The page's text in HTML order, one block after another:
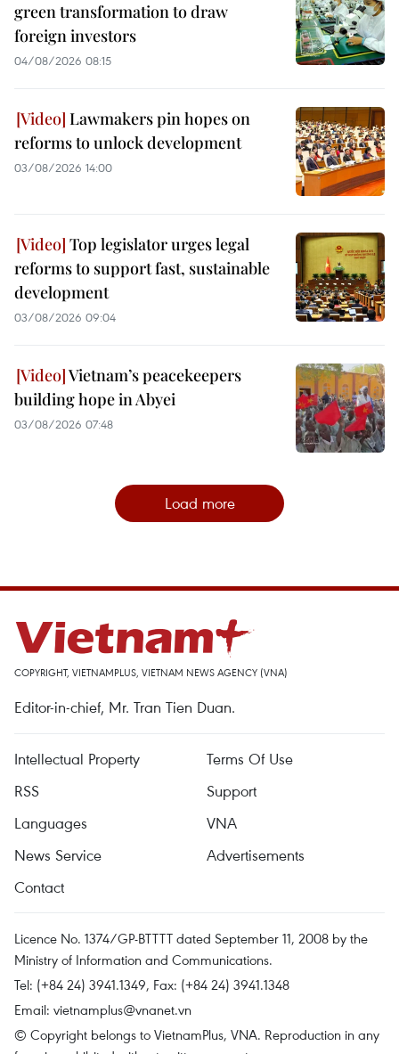
green transformation to draw
foreign investors
04/08/2026 08:15
Lawmakers pin hopes on
reforms to unlock development
03/08/2026 14:00
Top legislator urges legal
reforms to support fast, sustainable
development
03/08/2026 09:04
Vietnam’s peacekeepers
building hope in Abyei
03/08/2026 07:48
Load more
COPYRIGHT, VIETNAMPLUS, VIETNAM NEWS AGENCY (VNA)
Editor-in-chief, Mr. Tran Tien Duan.
Intellectual Property
Terms Of Use
RSS
Support
Languages
VNA
News Service
Advertisements
Contact
Licence No. 1374/GP-BTTTT dated September 11, 2008 by the
Ministry of Information and Communications.
Tel: (+84 24) 3941.1349, Fax: (+84 24) 3941.1348
Email: vietnamplus@vnanet.vn
© Copyright belongs to VietnamPlus, VNA. Reproduction in any